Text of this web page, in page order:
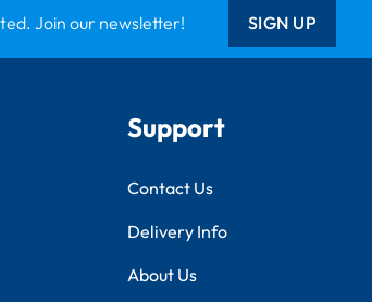
Join our newsletter! SIGN UP
Support
Contact Us
Delivery Info
About Us